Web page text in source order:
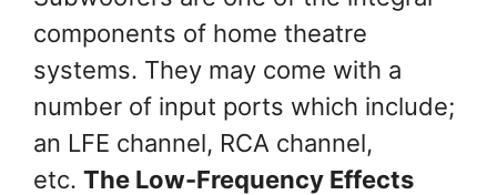
components of home theatre
systems. They may come with a
number of input ports which include;
an LFE channel, RCA channel,
etc. The Low-Frequency Effects